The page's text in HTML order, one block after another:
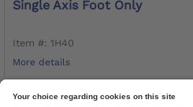
Single Axis Foot Only
Item #: 1H40
More details